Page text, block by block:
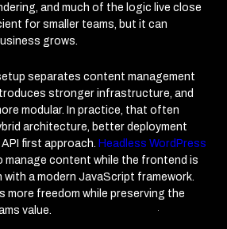
and much of the logic live close
for smaller teams, but it can
grows.
separates content management
stronger infrastructure, and
modular. In practice, that often
architecture, better deployment
first approach. Headless WordPress
manage content while the frontend is
a modern JavaScript framework.
more freedom while preserving the
value.